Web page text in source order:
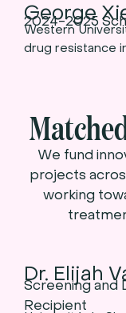
George
2024-2025
Western
drug resistance
We fund
projects
working
Dr. Elijah
Screening and
Recipient